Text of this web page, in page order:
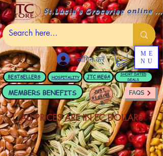
St.Lucia's Groceries online ....
लॉगिन करें
FAQS
HOSPITALITY JTCMEGA
JUST
RECEIVE
D
BESTSELLERS
SHORT DATED
DEALS
MEMBERS BENEFITS
ALL PRICES ARE IN EC DOLLARS
ME
NU